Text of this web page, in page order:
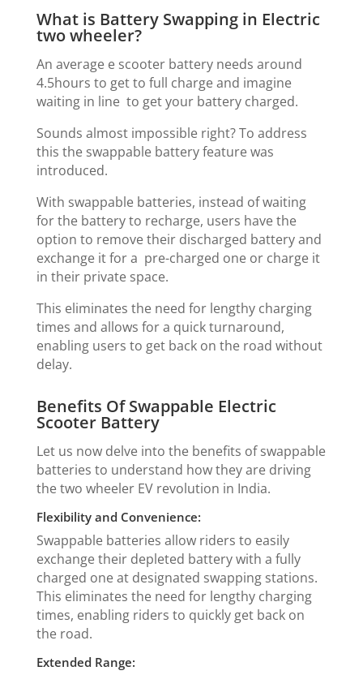
What is Battery Swapping in Electric
two wheeler?
An average e scooter battery needs around
4.5hours to get to full charge and imagine
waiting in line to get your battery charged.
Sounds almost impossible right? To address
this the swappable battery feature was
introduced.
With swappable batteries, instead of waiting
for the battery to recharge, users have the
option to remove their discharged battery and
exchange it for a pre-charged one or charge it
in their private space.
This eliminates the need for lengthy charging
times and allows for a quick turnaround,
enabling users to get back on the road without
delay.
Benefits Of Swappable Electric
Scooter Battery
Let us now delve into the benefits of swappable
batteries to understand how they are driving
the two wheeler EV revolution in India.
Flexibility and Convenience:
Swappable batteries allow riders to easily
exchange their depleted battery with a fully
charged one at designated swapping stations.
This eliminates the need for lengthy charging
times, enabling riders to quickly get back on
the road.
Extended Range: